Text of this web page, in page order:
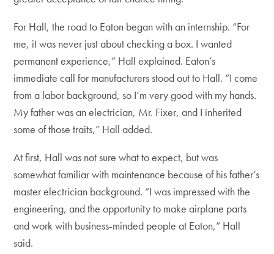
For Hall, the road to Eaton began with an internship. “For
me, it was never just about checking a box. I wanted
permanent experience,” Hall explained. Eaton’s
immediate call for manufacturers stood out to Hall. “I come
from a labor background, so I’m very good with my hands.
My father was an electrician, Mr. Fixer, and I inherited
some of those traits,” Hall added.
At first, Hall was not sure what to expect, but was
somewhat familiar with maintenance because of his father’s
master electrician background. “I was impressed with the
engineering, and the opportunity to make airplane parts
and work with business-minded people at Eaton,” Hall
said.